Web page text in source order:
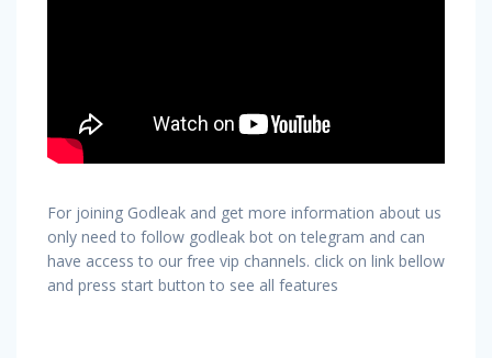
For joining Godleak and get more information about us
only need to follow godleak bot on telegram and can
have access to our free vip channels. click on link bellow
and press start button to see all features